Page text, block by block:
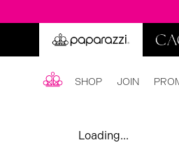
SHOP JOIN
Loading...